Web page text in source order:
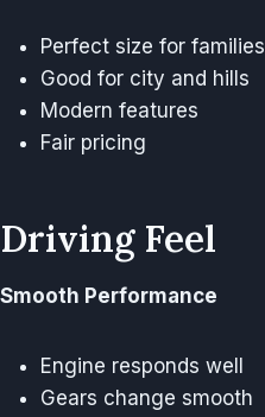
Perfect size for families
Good for city and hills
Modern features
Fair pricing
Driving Feel
Smooth Performance
Engine responds well
Gears change smooth